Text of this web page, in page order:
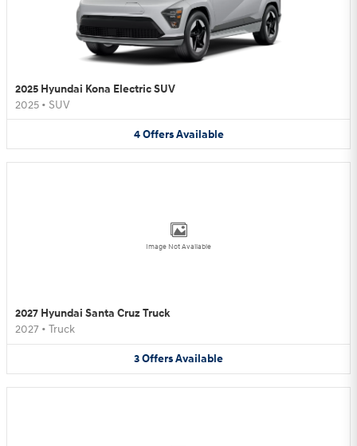
2025 Hyundai Kona Electric SUV
2025 • SUV
4 Offers Available
Image Not Available
2027 Hyundai Santa Cruz Truck
2027 • Truck
3OffersAvailable